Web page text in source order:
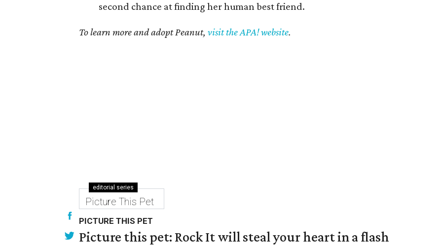
second chance at finding her human best friend.
To learn more and adopt Peanut, visit the APA! website.
editorial series
Picture This Pet
PICTURE THIS PET
Picture this pet: Rock It will steal your heart in a flash